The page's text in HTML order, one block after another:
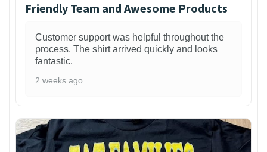
Friendly Team and Awesome Products
Customer support was helpful throughout the
process. The shirt arrived quickly and looks
fantastic.
2 weeks ago